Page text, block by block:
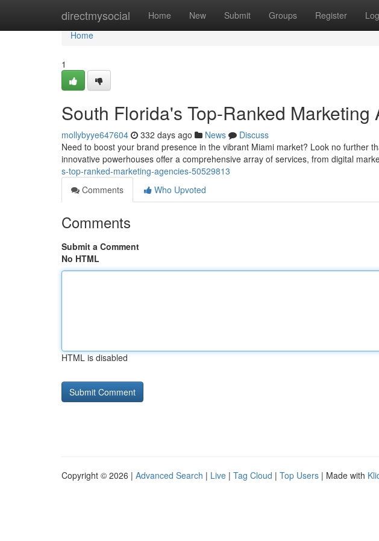
directmysocial Home New Submit Groups Register
Home
Home
1
South Florida's Top-Ranked Marketing
mollybyye647604 332 days ago News
Discuss
Need to boost your brand presence in the vibrant Miami market? Look no further
innovative powerhouses offer a comprehensive array of services, from digital
s-top-ranked-marketing-agencies-50529813
Comments
Who Upvoted
Comments
Submit a Comment
No HTML
HTML is disabled
Copyright © 2026 | Advanced Search | Live | Tag Cloud | Top Users | Made with